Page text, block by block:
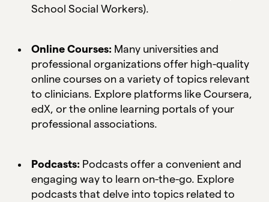
School Social Workers).
Online Courses: Many universities and
professional organizations offer high-quality
online courses on a variety of topics relevant
to clinicians. Explore platforms like Coursera,
edX, or the online learning portals of your
professional associations.
Podcasts: Podcasts offer a convenient and
engaging way to learn on-the-go. Explore
podcasts that delve into topics related to